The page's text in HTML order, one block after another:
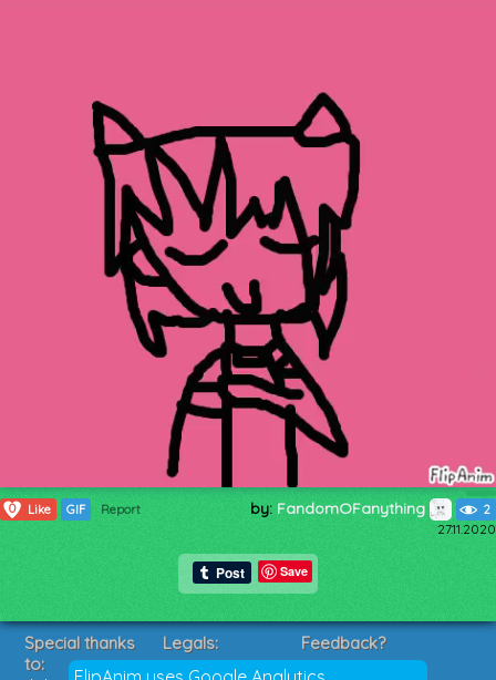
0 Like GIF Report by: FandomOFanything 2
27.11.2020
Save
Special thanks
to:
Legals:
Terms of Service
Feedback?
Suggestions?